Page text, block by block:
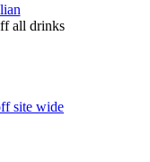
all drinks
site wide